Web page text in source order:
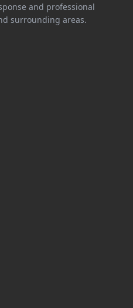
and professional
surrounding areas.